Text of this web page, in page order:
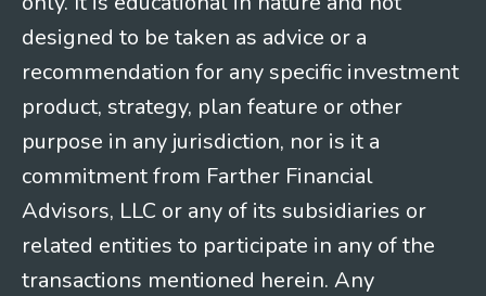
designed to be taken as advice or a
recommendation for any specific investment
product, strategy, plan feature or other
purpose in any jurisdiction, nor is it a
commitment from Farther Financial
Advisors, LLC or any of its subsidiaries or
related entities to participate in any of the
transactions mentioned herein. Any